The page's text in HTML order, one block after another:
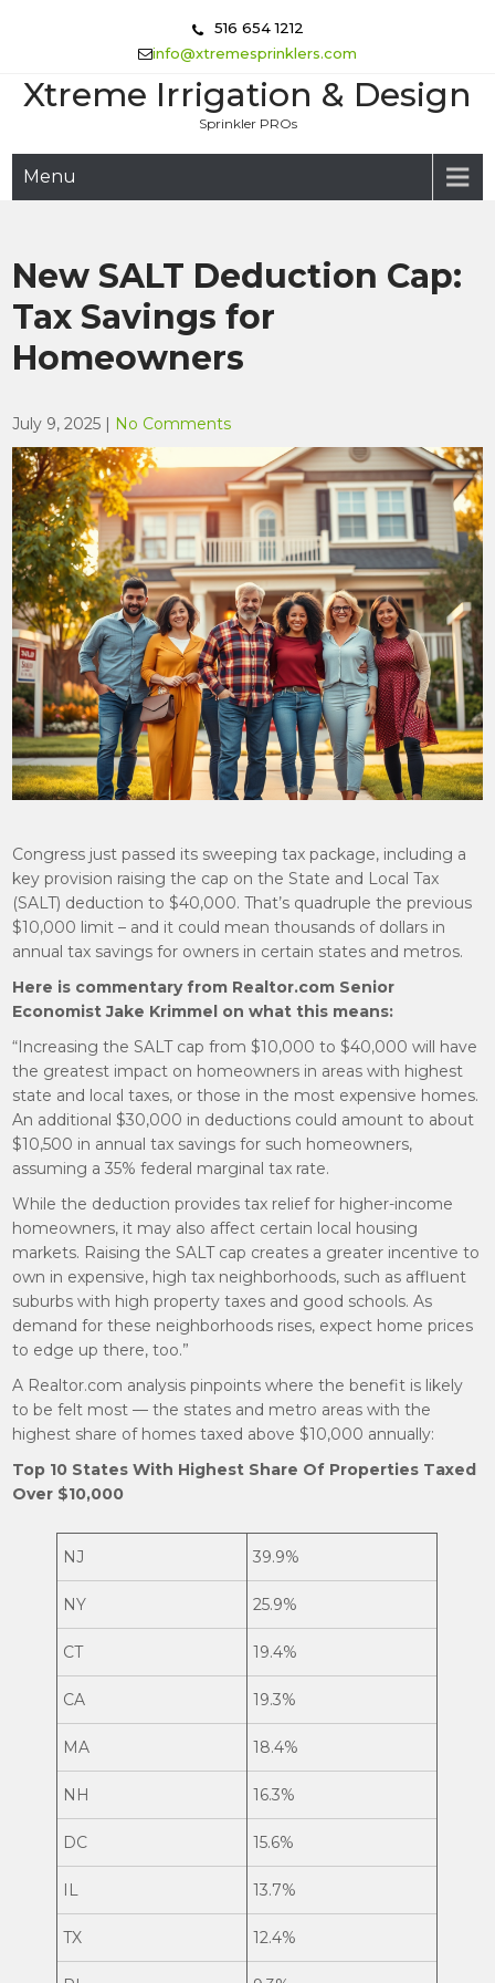
516 654 1212
info@xtremesprinklers.com
Xtreme Irrigation & Design
Sprinkler PROs
Menu
New SALT Deduction Cap:
Tax Savings for
Homeowners
July 9, 2025 | No Comments
Congress just passed its sweeping tax package, including a
key provision raising the cap on the State and Local Tax
(SALT) deduction to $40,000. That’s quadruple the previous
$10,000 limit – and it could mean thousands of dollars in
annual tax savings for owners in certain states and metros.
Here is commentary from Realtor.com Senior
Economist Jake Krimmel on what this means:
“Increasing the SALT cap from $10,000 to $40,000 will have
the greatest impact on homeowners in areas with highest
state and local taxes, or those in the most expensive homes.
An additional $30,000 in deductions could amount to about
$10,500 in annual tax savings for such homeowners,
assuming a 35% federal marginal tax rate.
While the deduction provides tax relief for higher-income
homeowners, it may also affect certain local housing
markets. Raising the SALT cap creates a greater incentive to
own in expensive, high tax neighborhoods, such as affluent
suburbs with high property taxes and good schools. As
demand for these neighborhoods rises, expect home prices
to edge up there, too.”
A Realtor.com analysis pinpoints where the benefit is likely
to be felt most — the states and metro areas with the
highest share of homes taxed above $10,000 annually:
Top 10 States With Highest Share Of Properties Taxed
Over $10,000
NJ 39.9%
NY 25.9%
CT 19.4%
CA 19.3%
MA 18.4%
NH 16.3%
DC 15.6%
IL 13.7%
TX 12.4%